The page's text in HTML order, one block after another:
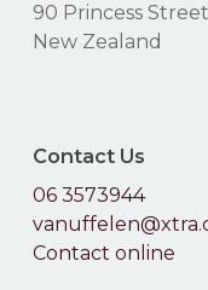
No
90 Princess
New Zealand
Contact Us
06 3573944
Contact online